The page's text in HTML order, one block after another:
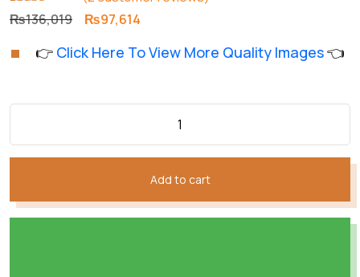
Rated5.00
out of 5
2
customer
₨136,019 Original
was:
₨97,614
is:
👉 Click Here To View More Quality Images👈
Add to cart